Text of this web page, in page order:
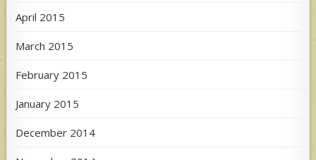
April 2015
March 2015
February 2015
January 2015
December 2014